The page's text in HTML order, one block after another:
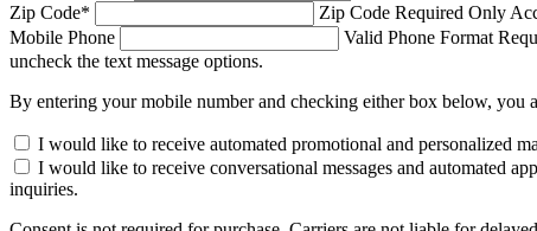
Zip Code* Zip Code Required Only
Mobile Phone
Valid Phone Format
uncheck the text message options.
By entering your mobile number and checking either box below, you
I would like to receive automated promotional and personalized
I would like to receive conversational messages and automated
inquiries.